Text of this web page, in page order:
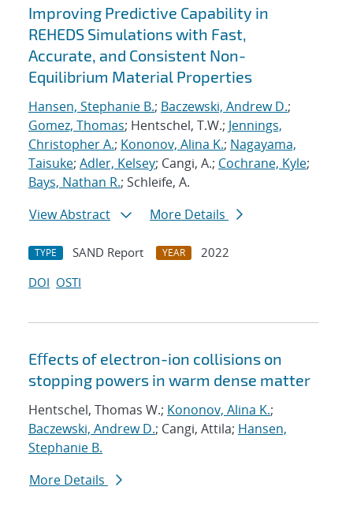
Search results
Improving Predictive Capability in
REHEDS Simulations with Fast,
Accurate, and Consistent Non-
Equilibrium Material Properties
Hansen, Stephanie B.; Baczewski, Andrew D.;
Gomez, Thomas; Hentschel, T.W.; Jennings,
Christopher A.; Kononov, Alina K.; Nagayama,
Taisuke; Adler, Kelsey; Cangi, A.; Cochrane, Kyle;
Bays, Nathan R.; Schleife, A.
View Abstract
More Details
TYPE SAND Report YEAR
2022
DOI OSTI
Eﬀects of electron-ion collisions on
stopping powers in warm dense matter
Hentschel, Thomas W.; Kononov, Alina K.;
Baczewski, Andrew D.; Cangi, Attila; Hansen,
Stephanie B.
More Details